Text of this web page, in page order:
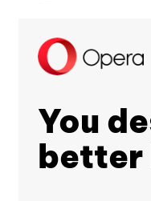
You
better